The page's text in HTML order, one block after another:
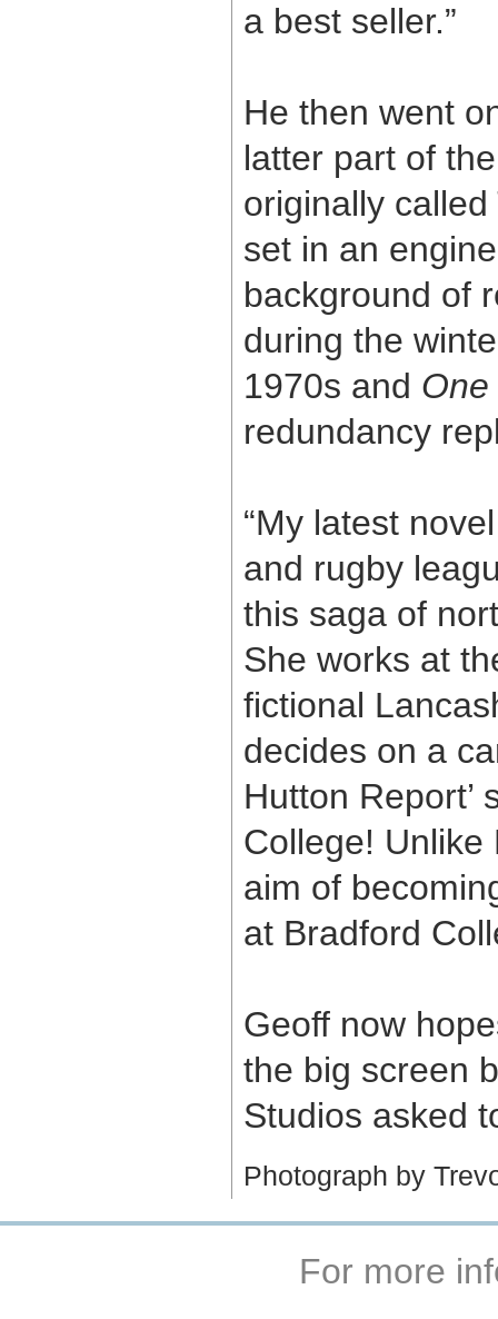
a best seller.”
He then went
latter part of
originally
set in an
background of
during the
1970s and
redundancy
“My latest
and rugby
this saga of
She works at
fictional
decides on a
Hutton Report’
College!
aim of
at Bradford
Geoff now
the big screen
Studios asked
Photograph by
For more